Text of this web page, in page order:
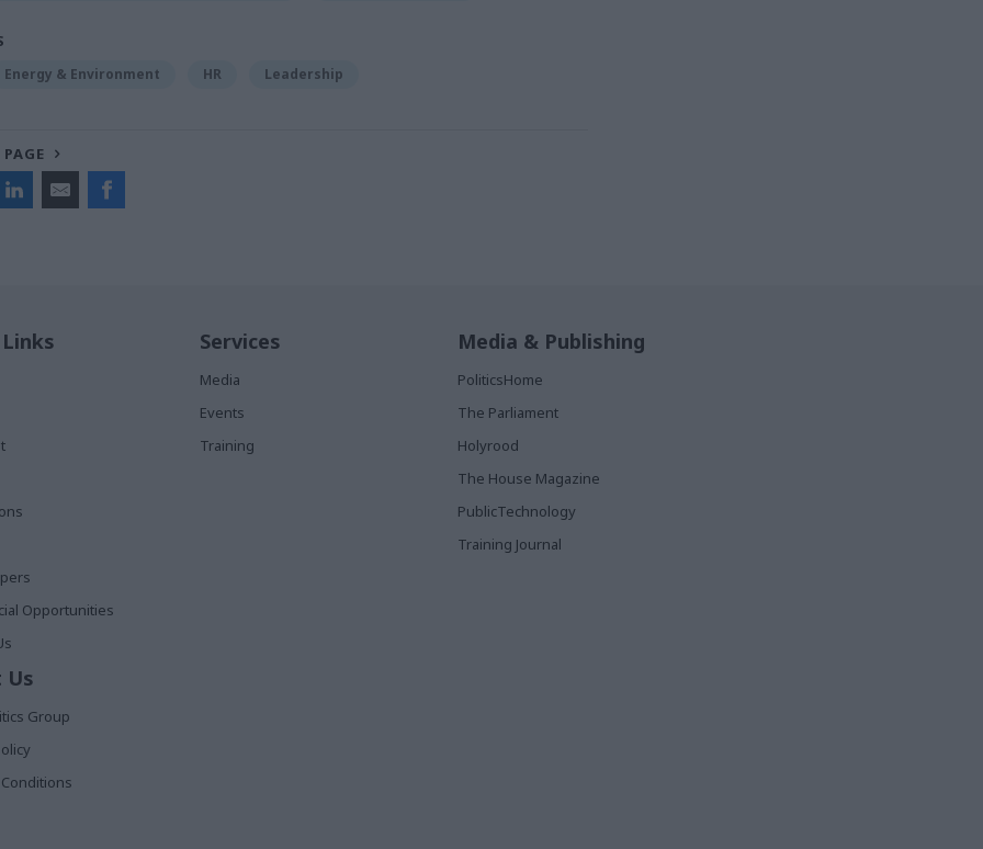
Energy & Environment HR Leadership
Opportunities
Services
Media
Events
Training
Media & Publishing
PoliticsHome
The Parliament
Holyrood
The House Magazine
PublicTechnology
Training Journal
Us
Group